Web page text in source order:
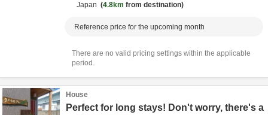
Japan
4.8km from destination
Reference price for the upcoming month
There are no valid pricing settings within the applicable
period.
House
Perfect for long stays! Don't worry, there's a